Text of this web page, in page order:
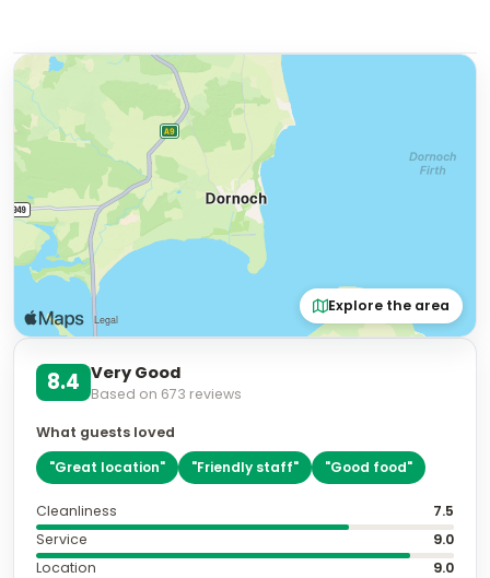
Explore the area
8.4 Very Good
Based on 673 reviews
What guests loved
"Great location" "Friendly staff" "Good food"
Cleanliness
7.5
Service
9.0
Location
9.0